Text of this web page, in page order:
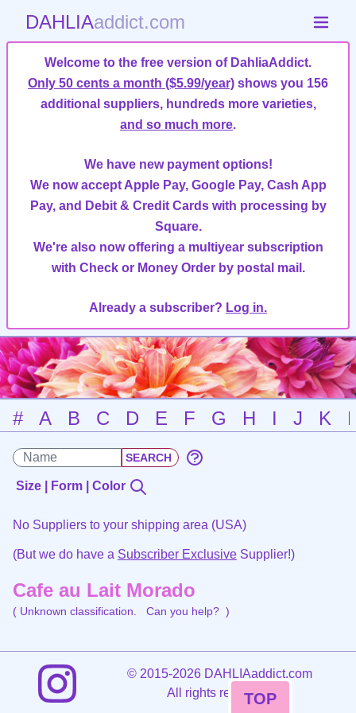
DAHLIAaddict.com
Welcome to the free version of DahliaAddict.
Only 50 cents a month ($5.99/year) shows you 156
additional suppliers, hundreds more varieties,
and so much more.
We have new payment options!
We now accept Apple Pay, Google Pay, Cash App
Pay, and Debit & Credit Cards with processing by
Square.
We're also now offering a multiyear subscription
with Check or Money Order by postal mail.
Already a subscriber? Log in.
# A B C D E F G H I J K
Size | Form | Color
No Suppliers to your shipping area (USA)
(But we do have a Subscriber Exclusive Supplier!)
Cafe au Lait Morado
( Unknown classification. Can you help? )
©2015-2026 DAHLIAaddict.com
All rights reserved.
TOP